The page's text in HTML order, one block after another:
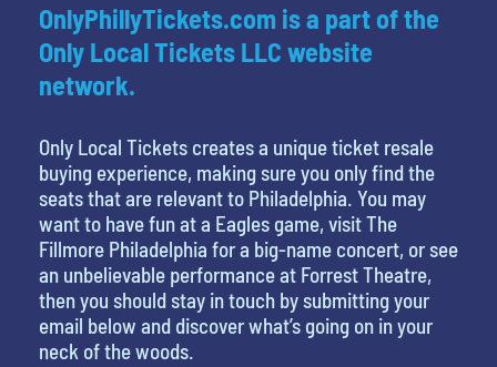
OnlyPhillyTickets.com is a part of the
Only Local Tickets LLC website
network.
Only Local Tickets creates a unique ticket resale
buying experience, making sure you only find the
seats that are relevant to Philadelphia. You may
want to have fun at a Eagles game, visit The
Fillmore Philadelphia for a big-name concert, or see
an unbelievable performance at Forrest Theatre,
then you should stay in touch by submitting your
email below and discover what’s going on in your
neck of the woods.